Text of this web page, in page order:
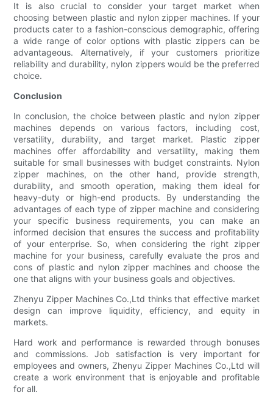
It is also crucial to consider your target market when
choosing between plastic and nylon zipper machines. If your
products cater to a fashion-conscious demographic, offering
a wide range of color options with plastic zippers can be
advantageous. Alternatively, if your customers prioritize
reliability and durability, nylon zippers would be the preferred
choice.
Conclusion
In conclusion, the choice between plastic and nylon zipper
machines depends on various factors, including cost,
versatility, durability, and target market. Plastic zipper
machines offer affordability and versatility, making them
suitable for small businesses with budget constraints. Nylon
zipper machines, on the other hand, provide strength,
durability, and smooth operation, making them ideal for
heavy-duty or high-end products. By understanding the
advantages of each type of zipper machine and considering
your specific business requirements, you can make an
informed decision that ensures the success and profitability
of your enterprise. So, when considering the right zipper
machine for your business, carefully evaluate the pros and
cons of plastic and nylon zipper machines and choose the
one that aligns with your business goals and objectives.
Zhenyu Zipper Machines Co.,Ltd thinks that effective market
design can improve liquidity, efficiency, and equity in
markets.
Hard work and performance is rewarded through bonuses
and commissions. Job satisfaction is very important for
employees and owners, Zhenyu Zipper Machines Co.,Ltd will
create a work environment that is enjoyable and profitable
for all.